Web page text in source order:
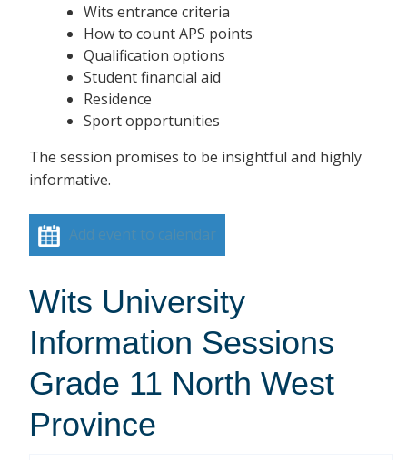
Wits entrance criteria
How to count APS points
Qualification options
Student financial aid
Residence
Sport opportunities
The session promises to be insightful and highly
informative.
Add event to calendar
Wits University
Information Sessions
Grade 11 North West
Province